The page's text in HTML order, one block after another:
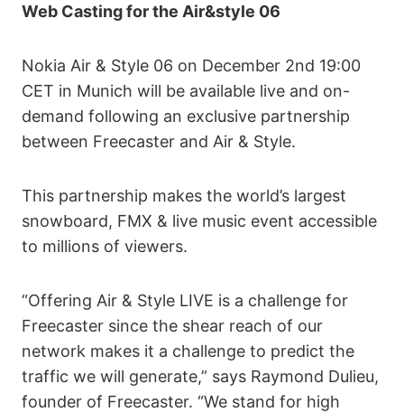
Web Casting for the Air&style 06
Nokia Air & Style 06 on December 2nd 19:00
CET in Munich will be available live and on-
demand following an exclusive partnership
between Freecaster and Air & Style.
This partnership makes the world’s largest
snowboard, FMX & live music event accessible
to millions of viewers.
“Offering Air & Style LIVE is a challenge for
Freecaster since the shear reach of our
network makes it a challenge to predict the
traffic we will generate,” says Raymond Dulieu,
founder of Freecaster. “We stand for high